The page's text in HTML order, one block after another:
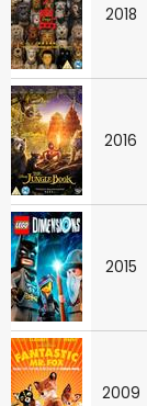
2018
2016
2015
2009